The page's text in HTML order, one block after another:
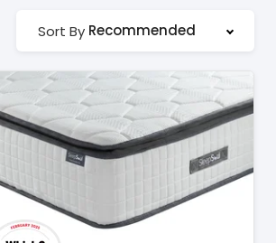
Sort By Recommended